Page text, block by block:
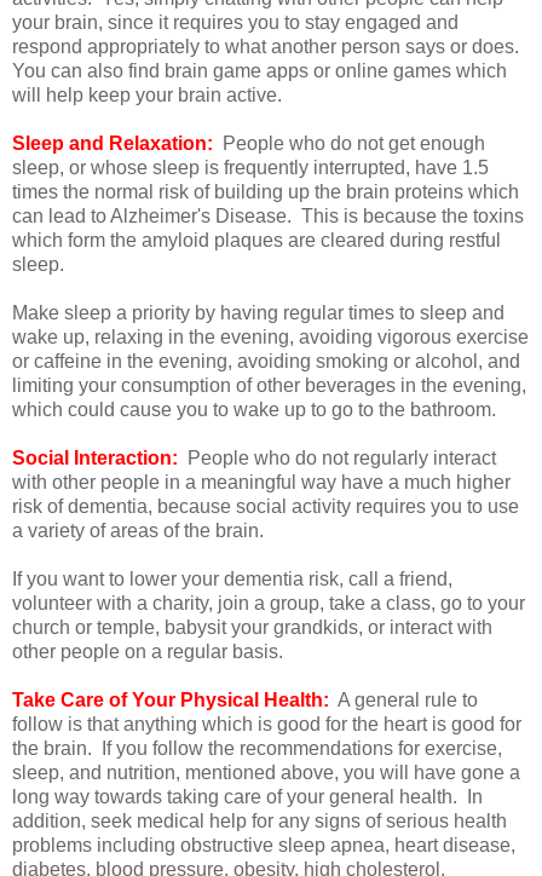
your brain, since it requires you to stay engaged and
respond appropriately to what another person says or does.
You can also find brain game apps or online games which
will help keep your brain active.
Sleep and Relaxation: People who do not get enough
sleep, or whose sleep is frequently interrupted, have 1.5
times the normal risk of building up the brain proteins which
can lead to Alzheimer's Disease. This is because the toxins
which form the amyloid plaques are cleared during restful
sleep.
Make sleep a priority by having regular times to sleep and
wake up, relaxing in the evening, avoiding vigorous exercise
or caffeine in the evening, avoiding smoking or alcohol, and
limiting your consumption of other beverages in the evening,
which could cause you to wake up to go to the bathroom.
Social Interaction: People who do not regularly interact
with other people in a meaningful way have a much higher
risk of dementia, because social activity requires you to use
a variety of areas of the brain.
If you want to lower your dementia risk, call a friend,
volunteer with a charity, join a group, take a class, go to your
church or temple, babysit your grandkids, or interact with
other people on a regular basis.
Take Care of Your Physical Health: A general rule to
follow is that anything which is good for the heart is good for
the brain. If you follow the recommendations for exercise,
sleep, and nutrition, mentioned above, you will have gone a
long way towards taking care of your general health. In
addition, seek medical help for any signs of serious health
problems including obstructive sleep apnea, heart disease,
diabetes, blood pressure, obesity, high cholesterol,